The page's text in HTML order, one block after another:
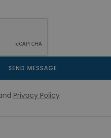
SEND MESSAGE
Privacy Policy